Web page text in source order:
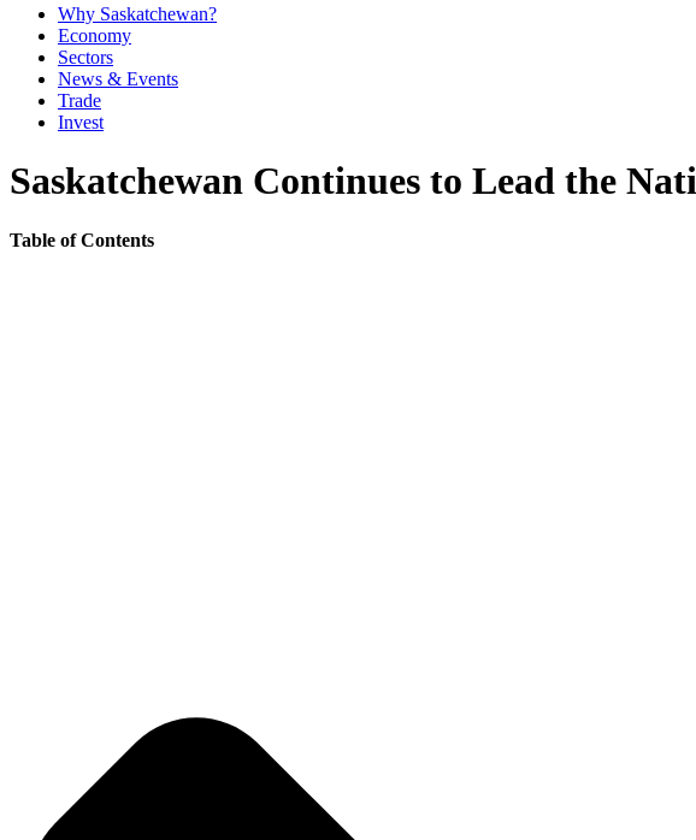
Why Saskatchewan?
Economy
Sectors
News & Events
Trade
Invest
Saskatchewan Continues to Lead the
Table of Contents